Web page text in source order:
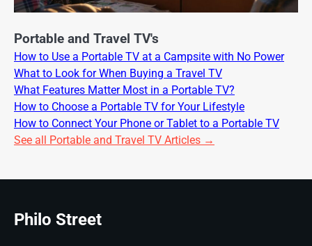
Portable and Travel TV's
How to Use a Portable TV at a Campsite with No Power
What to Look for When Buying a Travel TV
What Features Matter Most in a Portable TV?
How to Choose a Portable TV for Your Lifestyle
How to Connect Your Phone or Tablet to a Portable TV
See all Portable and Travel TV Articles →
Philo Street